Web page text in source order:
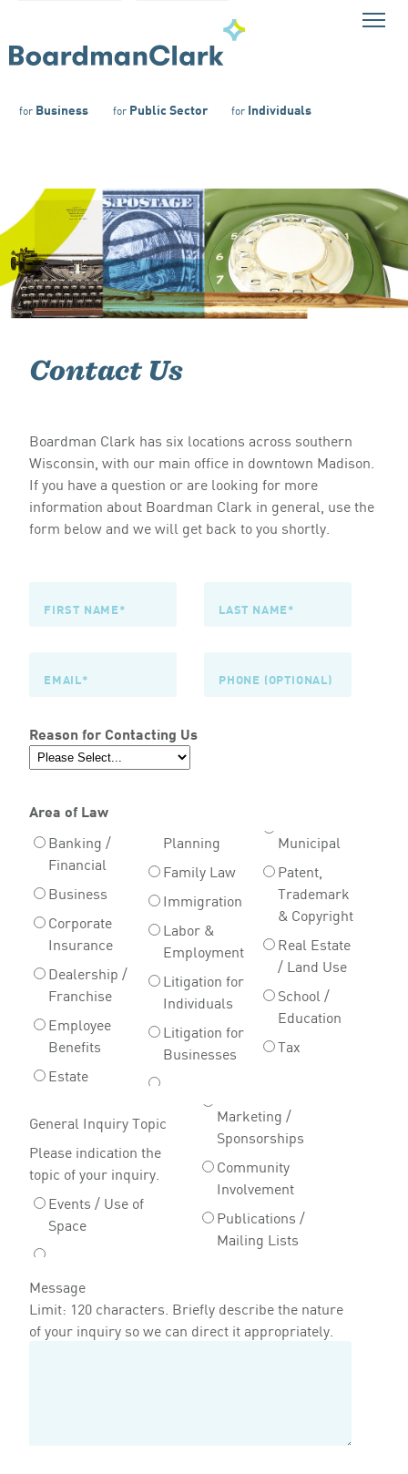
for Business forPublic Sector forIndividuals
Contact Us
Boardman Clark has six locations across southern
Wisconsin, with our main office in downtown Madison.
If you have a question or are looking for more
information about Boardman Clark in general, use the
form below and we will get back to you shortly.
Reason for Contacting Us
Area of Law
Banking /
Financial
Business
Corporate
Insurance
Dealership /
Franchise
Employee
Benefits
Estate
Planning
Family Law
Immigration
Labor &
Employment
Litigation for
Individuals
Litigation for
Businesses
Municipal
Patent,
Trademark
& Copyright
Real Estate
/ Land Use
School /
Education
Tax
General Inquiry Topic
Please indication the
topic of your inquiry.
Events / Use of
Space
Marketing /
Sponsorships
Community
Involvement
Publications /
Mailing Lists
Message
Limit: 120 characters. Briefly describe the nature
of your inquiry so we can direct it appropriately.